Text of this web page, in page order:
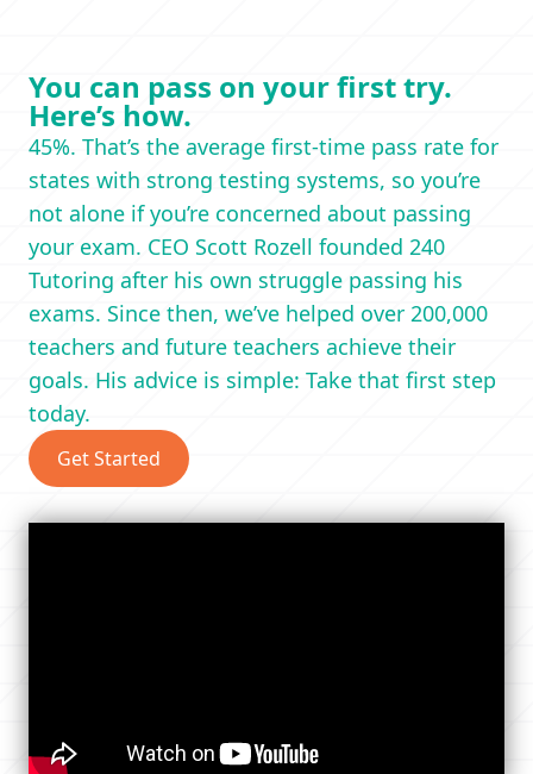
You can pass on your first try.
Here’s how.
45%. That’s the average first-time pass rate for
states with strong testing systems, so you’re
not alone if you’re concerned about passing
your exam. CEO Scott Rozell founded 240
Tutoring after his own struggle passing his
exams. Since then, we’ve helped over 200,000
teachers and future teachers achieve their
goals. His advice is simple: Take that first step
today.
Get Started